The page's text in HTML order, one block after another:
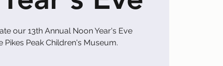
our 13th Annual Noon Year's Eve
Pikes Peak Children's Museum.